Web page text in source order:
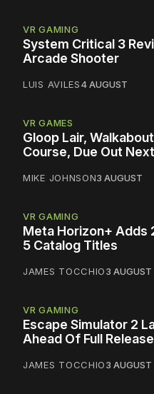
VR GAMING
System Critical 3
Arcade Shooter
LUIS AVILES4 AUGUST
VR GAMES
Gloop Lair,
Course, Due Out
MIKE JOHNSON3 AUGUST
VR GAMING
Meta Horizon+ Adds
5 Catalog Titles
JAMES TOCCHIO3 AUGUST
VR GAMING
Escape Simulator 2
Ahead Of Full Release
JAMES TOCCHIO3 AUGUST